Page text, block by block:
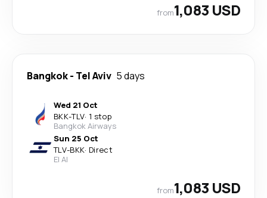
from1,083 USD
Bangkok- Tel Aviv 5 days
Wed 21 Oct
BKK-TLV· 1 stop
Bangkok Airways
Sun 25 Oct
TLV-BKK· Direct
El Al
from1,083 USD